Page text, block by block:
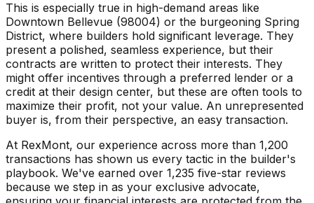
This is especially true in high-demand areas like
Downtown Bellevue (98004) or the burgeoning Spring
District, where builders hold significant leverage. They
present a polished, seamless experience, but their
contracts are written to protect their interests. They
might offer incentives through a preferred lender or a
credit at their design center, but these are often tools to
maximize their profit, not your value. An unrepresented
buyer is, from their perspective, an easy transaction.
At RexMont, our experience across more than 1,200
transactions has shown us every tactic in the builder's
playbook. We've earned over 1,235 five-star reviews
because we step in as your exclusive advocate,